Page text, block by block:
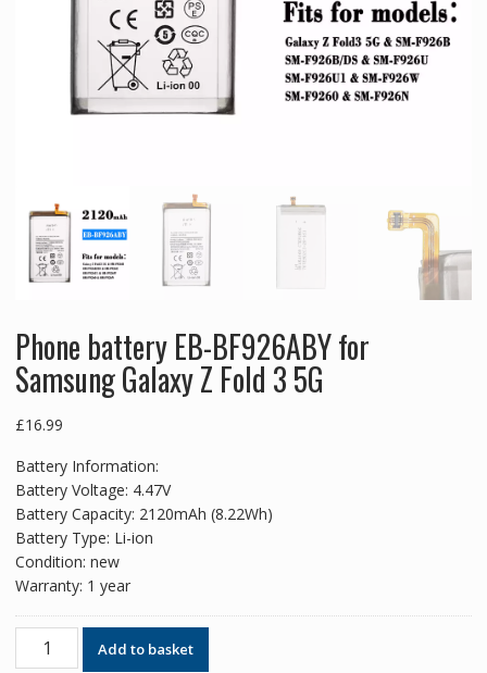
Phone battery EB-BF926ABY for
Samsung Galaxy Z Fold 3 5G
£16.99
Battery Information:
Battery Voltage: 4.47V
Battery Capacity: 2120mAh (8.22Wh)
Battery Type: Li-ion
Condition: new
Warranty: 1 year
Phone
battery
Add to basket